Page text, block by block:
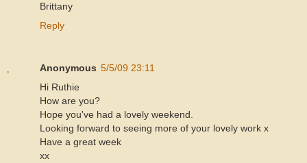
Brittany
Reply
Anonymous 5/5/09 23:11
Hi Ruthie
How are you?
Hope you've had a lovely weekend.
Looking forward to seeing more of your lovely work x
Have a great week
xx